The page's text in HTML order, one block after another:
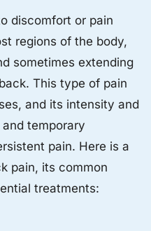
discomfort or pain
regions of the body,
sometimes extending
This type of pain
and its intensity and
temporary
pain. Here is a
pain, its common
treatments: